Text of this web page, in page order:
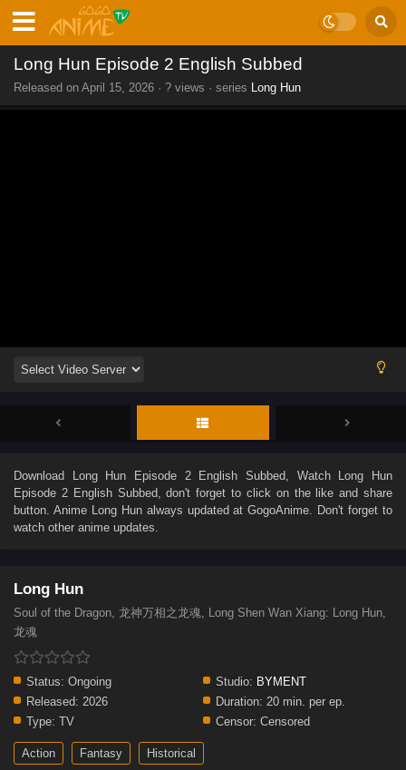
Long Hun Episode 2 English Subbed
Released on April 15, 2026 · ? views · series Long Hun
Download Long Hun Episode 2 English Subbed , Watch Long Hun
Episode 2 English Subbed, don't forget to click on the like and share
button. Anime Long Hunalways updated at GogoAnime. Don't forget to
watch other anime updates.
Long Hun
Soul of the Dragon, 龙神万相之龙魂, Long Shen Wan Xiang: Long Hun,
龙魂
Status: Ongoing Studio: BYMENT
Released: 2026 Duration: 20 min. per ep.
Type: TV Censor: Censored
Action Fantasy Historical